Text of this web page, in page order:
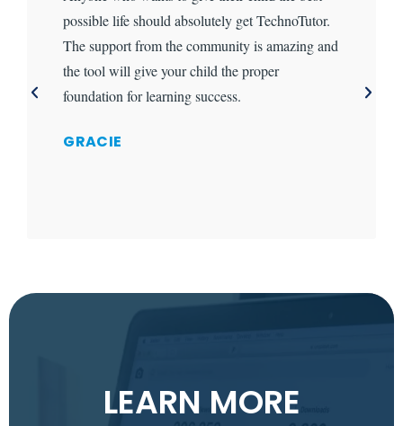
possible life should absolutely get TechnoTutor.
The support from the community is amazing and
the tool will give your child the proper
foundation for learning success.
GRACIE
LEARN MORE